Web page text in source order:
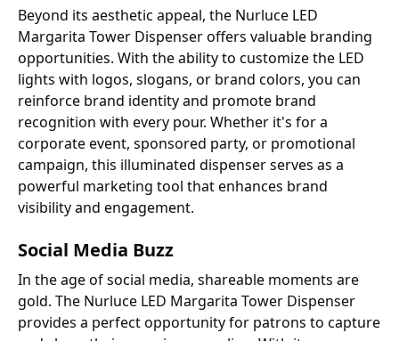
Beyond its aesthetic appeal, the Nurluce LED
Margarita Tower Dispenser offers valuable branding
opportunities. With the ability to customize the LED
lights with logos, slogans, or brand colors, you can
reinforce brand identity and promote brand
recognition with every pour. Whether it's for a
corporate event, sponsored party, or promotional
campaign, this illuminated dispenser serves as a
powerful marketing tool that enhances brand
visibility and engagement.
Social Media Buzz
In the age of social media, shareable moments are
gold. The Nurluce LED Margarita Tower Dispenser
provides a perfect opportunity for patrons to capture